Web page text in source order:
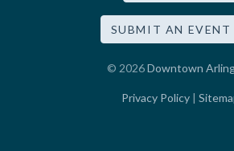
SUBMIT AN EVENT
© 2026Downtown
Privacy Policy|